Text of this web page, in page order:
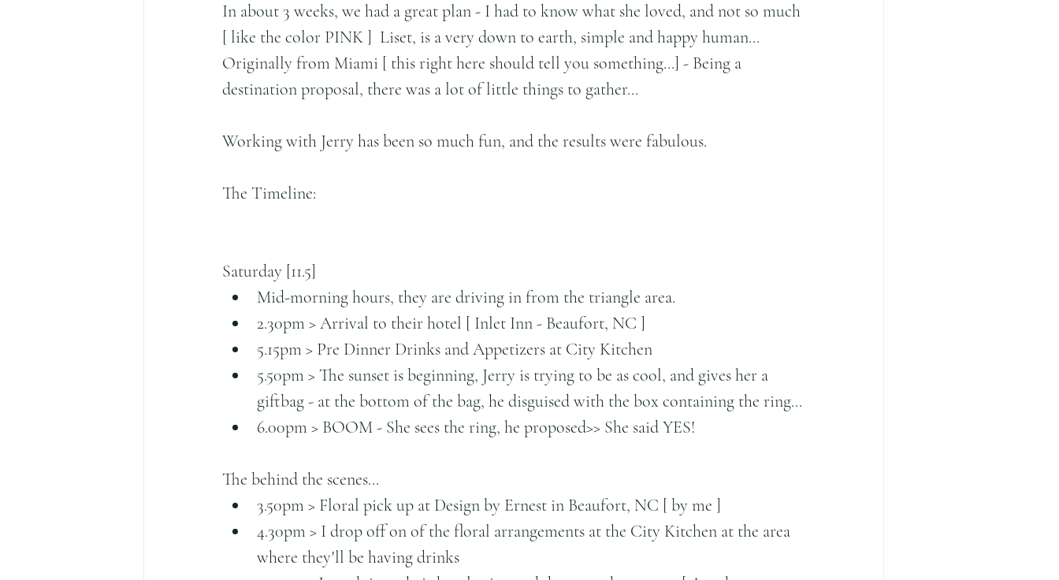
In about 3 weeks, we had a great plan - I had to know what she loved, and not so much
[ like the color PINK ]  Liset, is a very down to earth, simple and happy human...
Originally from Miami [ this right here should tell you something...] - Being a
destination proposal, there was a lot of little things to gather...
Working with Jerry has been so much fun, and the results were fabulous.
The Timeline:
Saturday [11.5]
Mid-morning hours, they are driving in from the triangle area.
2.30pm > Arrival to their hotel [ Inlet Inn - Beaufort, NC ]
5.15pm > Pre Dinner Drinks and Appetizers at City Kitchen
5.50pm > The sunset is beginning, Jerry is trying to be as cool, and gives her a
giftbag - at the bottom of the bag, he disguised with the box containing the ring...
6.00pm > BOOM - She sees the ring, he proposed>> She said YES!
The behind the scenes...
3.50pm > Floral pick up at Design by Ernest in Beaufort, NC [ by me ]
4.30pm > I drop off on of the floral arrangements at the City Kitchen at the area
where they'll be having drinks